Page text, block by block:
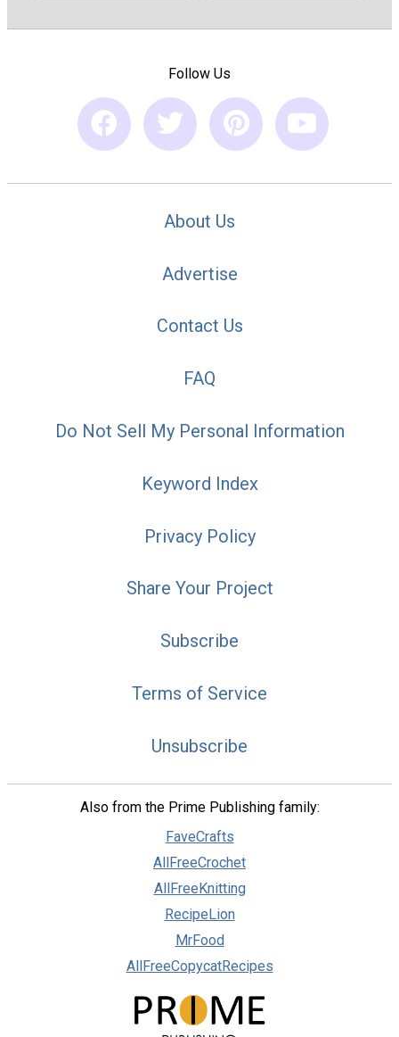
Follow Us
About Us
Advertise
Contact Us
FAQ
Do Not Sell My Personal Information
Keyword Index
Privacy Policy
Share Your Project
Subscribe
Terms of Service
Unsubscribe
Also from the Prime Publishing family:
FaveCrafts
AllFreeCrochet
AllFreeKnitting
RecipeLion
MrFood
AllFreeCopycatRecipes